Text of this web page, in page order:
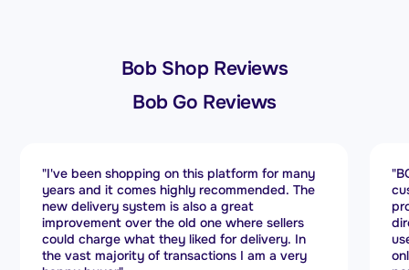
Bob Shop Reviews
Bob Go Reviews
"BOB GO stands out for its exceptional
customer service. Every query is handled
promptly, and they manage delivery issues
directly with couriers. The platform is easy to
use, making operations efficient. If you run an
online store, BOB GO is a powerful shipping